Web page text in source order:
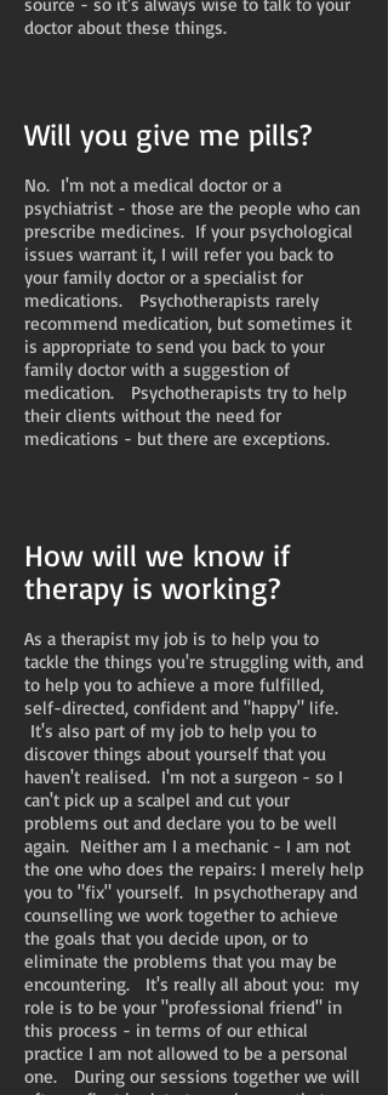
doctor about these things.
Will you give me pills?
No. I'm not a medical doctor or a
psychiatrist - those are the people who can
prescribe medicines. If your psychological
issues warrant it, I will refer you back to
your family doctor or a specialist for
medications. Psychotherapists rarely
recommend medication, but sometimes it
is appropriate to send you back to your
family doctor with a suggestion of
medication. Psychotherapists try to help
their clients without the need for
medications - but there are exceptions.
How will we know if
therapy is working?
As a therapist my job is to help you to
tackle the things you're struggling with, and
to help you to achieve a more fulfilled,
self-directed, confident and "happy" life.
It's also part of my job to help you to
discover things about yourself that you
haven't realised. I'm not a surgeon - so I
can't pick up a scalpel and cut your
problems out and declare you to be well
again. Neither am I a mechanic - I am not
the one who does the repairs: I merely help
you to "fix" yourself. In psychotherapy and
counselling we work together to achieve
the goals that you decide upon, or to
eliminate the problems that you may be
encountering. It's really all about you: my
role is to be your "professional friend" in
this process - in terms of our ethical
practice I am not allowed to be a personal
one. During our sessions together we will